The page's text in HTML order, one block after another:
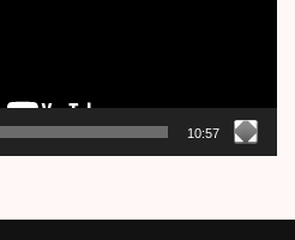
10:57